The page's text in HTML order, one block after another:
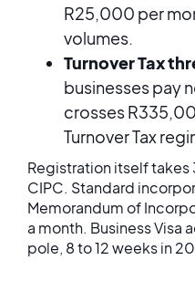
R25,000 per
volumes.
Turnover Tax
businesses pay
crosses
Turnover Tax
Registration itself takes
CIPC. Standard
Memorandum of
a month. Business Visa
pole, 8 to 12 weeks in